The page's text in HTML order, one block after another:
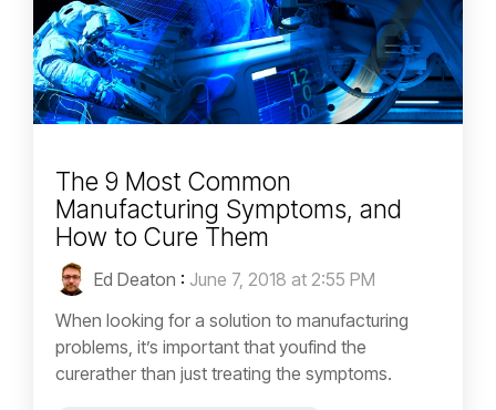
The 9 Most Common
Manufacturing Symptoms, and
How to Cure Them
Ed Deaton : June 7, 2018 at 2:55 PM
When looking for a solution to manufacturing
problems, it’s important that youfind the
curerather than just treating the symptoms.